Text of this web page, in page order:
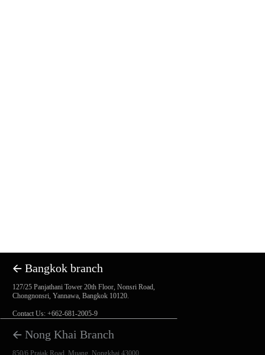
🡨 Bangkok branch
127/25 Panjathani Tower 20th Floor, Nonsri Road,
Chongnonsri, Yannawa, Bangkok 10120.
Contact Us: +662-681-2005-9
🡨 Nong Khai Branch
850/6 Prajak Road, Muang, Nongkhai 43000.